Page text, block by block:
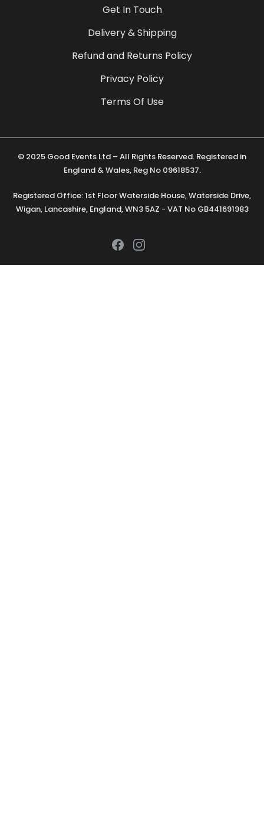
Get In Touch
Delivery & Shipping
Refund and Returns Policy
Privacy Policy
Terms Of Use
© 2025 Good Events Ltd – All Rights Reserved. Registered in
England & Wales, Reg No 09618537.
Registered Office: 1st Floor Waterside House, Waterside Drive,
Wigan, Lancashire, England, WN3 5AZ - VAT No GB441691983